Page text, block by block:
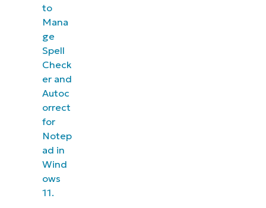
to
Mana
ge
Spell
Check
er and
Autoc
orrect
for
Notep
ad in
Wind
ows
11.